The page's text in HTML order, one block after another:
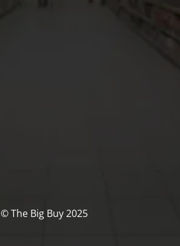
© The Big Buy 2025